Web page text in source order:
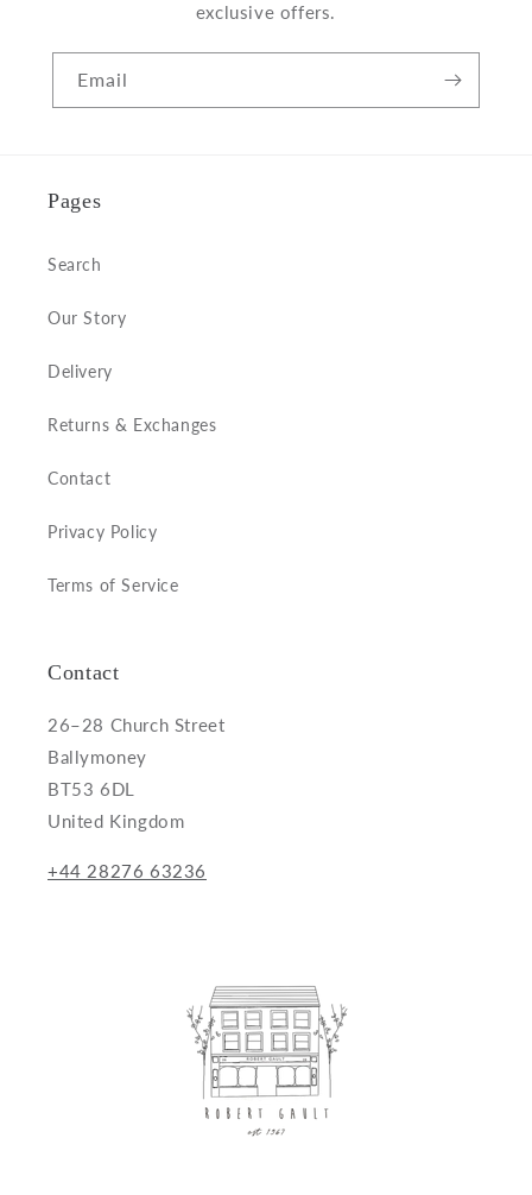
exclusive offers.
Email
Pages
Search
Our Story
Delivery
Returns & Exchanges
Contact
Privacy Policy
Terms of Service
Contact
26–28 Church Street
Ballymoney
BT53 6DL
United Kingdom
+44 28276 63236